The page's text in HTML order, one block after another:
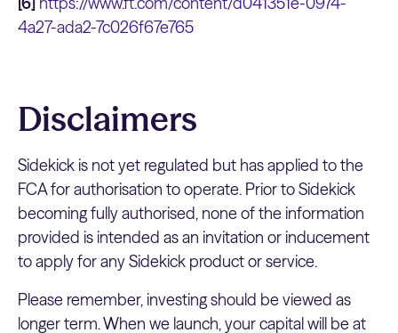
4a27-ada2-7c026f67e765
Disclaimers
Sidekick is not yet regulated but has applied to the
FCA for authorisation to operate. Prior to Sidekick
becoming fully authorised, none of the information
provided is intended as an invitation or inducement
to apply for any Sidekick product or service.
Please remember, investing should be viewed as
longer term. When we launch, your capital will be at